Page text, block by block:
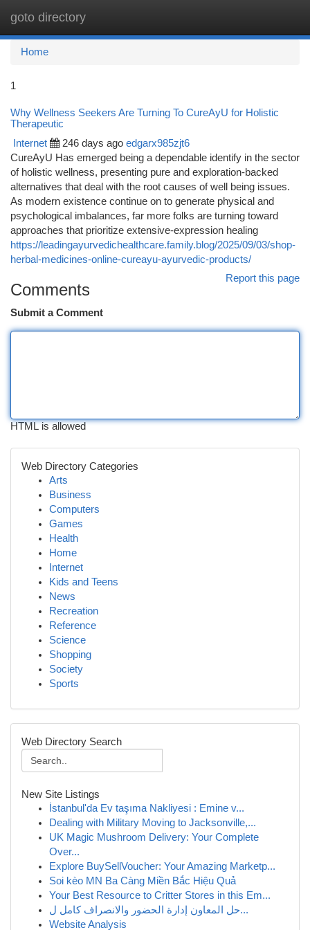
goto directory
Home
1
Why Wellness Seekers Are Turning To CureAyU for Holistic
Therapeutic
Internet 246 days ago edgarx985zjt6
CureAyU Has emerged being a dependable identify in the sector
of holistic wellness, presenting pure and exploration-backed
alternatives that deal with the root causes of well being issues.
As modern existence continue on to generate physical and
psychological imbalances, far more folks are turning toward
approaches that prioritize extensive-expression healing
https://leadingayurvedichealthcare.family.blog/2025/09/03/shop-
herbal-medicines-online-cureayu-ayurvedic-products/
Report this page
Comments
Submit a Comment
HTML is allowed
Web Directory Categories
Arts
Business
Computers
Games
Health
Home
Internet
Kids and Teens
News
Recreation
Reference
Science
Shopping
Society
Sports
Web Directory Search
New Site Listings
İstanbul'da Ev taşıma Nakliyesi : Emine v...
Dealing with Military Moving to Jacksonville,...
UK Magic Mushroom Delivery: Your Complete
Over...
Explore BuySellVoucher: Your Amazing Marketp...
Soi kèo MN Ba Càng Miền Bắc Hiệu Quả
Your Best Resource to Critter Stores in this Em...
حل المعاون إدارة الحضور والانصراف كامل ل...
Website Analysis